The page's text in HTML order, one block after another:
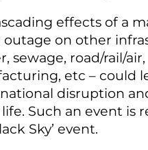
effects of a
outage on other
sewage, road/rail/air,
etc – could
disruption
life. Such an event is
Sky’ event.